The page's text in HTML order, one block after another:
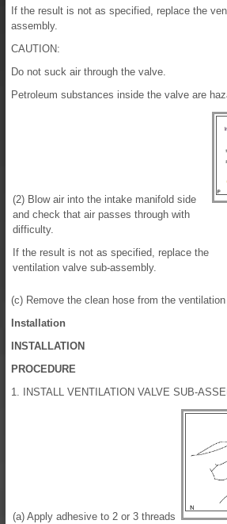
If the result is not as specified, replace the
assembly.
CAUTION:
Do not suck air through the valve.
Petroleum substances inside the valve are
(2) Blow air into the intake manifold side
and check that air passes through with
difficulty.
If the result is not as specified, replace the
ventilation valve sub-assembly.
(c) Remove the clean hose from the ventilation
Installation
INSTALLATION
PROCEDURE
1. INSTALL VENTILATION VALVE SUB-
(a) Apply adhesive to 2 or 3 threads